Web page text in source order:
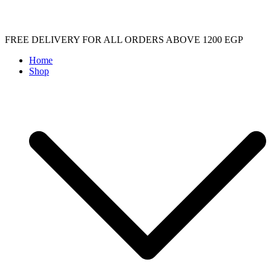
Skip
content
FREE DELIVERY FOR ALL ORDERS ABOVE 1200 EGP
Home
Shop